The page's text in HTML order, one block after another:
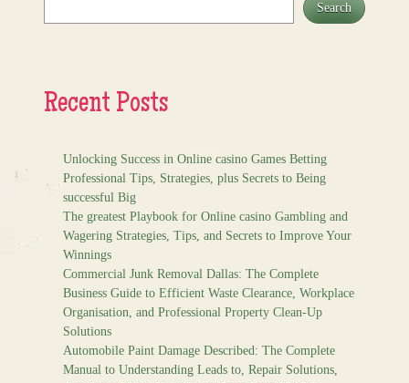
Search
Recent Posts
Unlocking Success in Online casino Games Betting
Professional Tips, Strategies, plus Secrets to Being
successful Big
The greatest Playbook for Online casino Gambling and
Wagering Strategies, Tips, and Secrets to Improve Your
Winnings
Commercial Junk Removal Dallas: The Complete
Business Guide to Efficient Waste Clearance, Workplace
Organisation, and Professional Property Clean-Up
Solutions
Automobile Paint Damage Described: The Complete
Manual to Understanding Leads to, Repair Solutions,